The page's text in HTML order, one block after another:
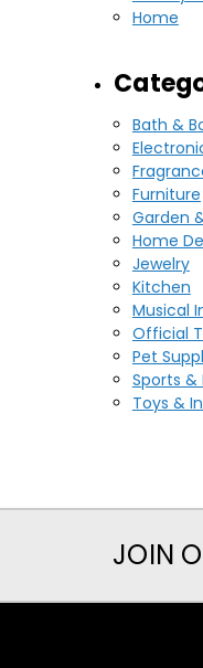
Home
Bath &
Furniture
Garden
Home
Jewelry
Kitchen
Musical
Official
Pet
Sports &
Toys &
JOIN